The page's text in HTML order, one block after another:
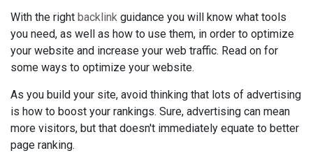
With the right backlink guidance you will know what tools
you need, as well as how to use them, in order to optimize
your website and increase your web traffic. Read on for
some ways to optimize your website.
As you build your site, avoid thinking that lots of advertising
is how to boost your rankings. Sure, advertising can mean
more visitors, but that doesn't immediately equate to better
page ranking.